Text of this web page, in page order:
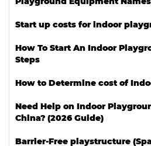
Start up costs for indoor
How To Start An Indoor
Steps
How to Determine cost of
Need Help on Indoor
China? (2026 Guide)
Barrier-Free playstructure